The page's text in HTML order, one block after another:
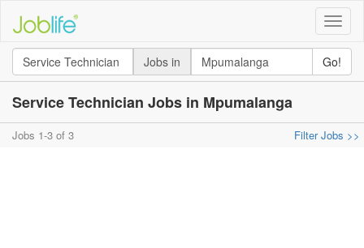
Toggle
Jobs in
Go!
Service Technician Jobs in Mpumalanga
Jobs 1-3 of 3 Filter Jobs >>